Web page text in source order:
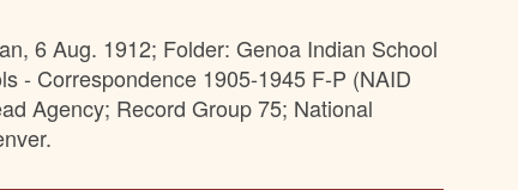
6 Aug. 1912; Folder: Genoa Indian School
- Correspondence 1905-1945 F-P (NAID
Agency; Record Group 75; National